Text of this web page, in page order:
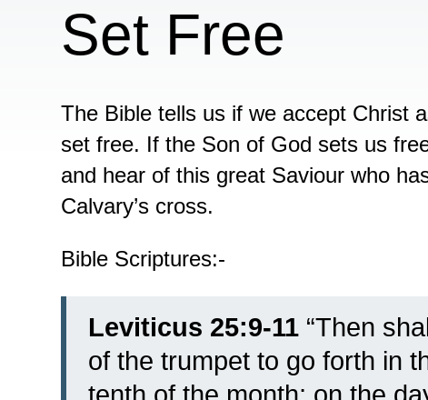
Set Free
The Bible tells us if we accept Christ
set free. If the Son of God sets us
and hear of this great Saviour who
Calvary’s cross.
Bible Scriptures:-
Leviticus 25:9-11 “Then
of the trumpet to go forth in
tenth of the month; on the